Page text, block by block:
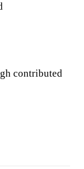
contributed